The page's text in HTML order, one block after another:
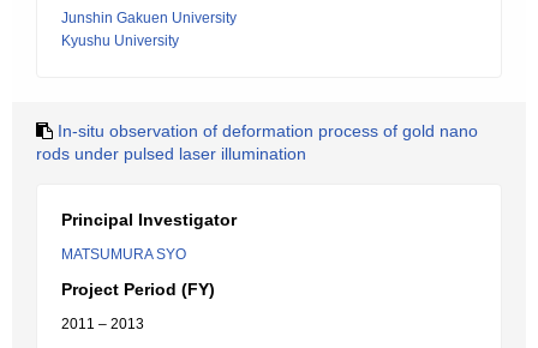
Junshin Gakuen University
Kyushu University
In-situ observation of deformation process of gold nano
rods under pulsed laser illumination
Principal Investigator
MATSUMURA SYO
Project Period (FY)
2011 – 2013